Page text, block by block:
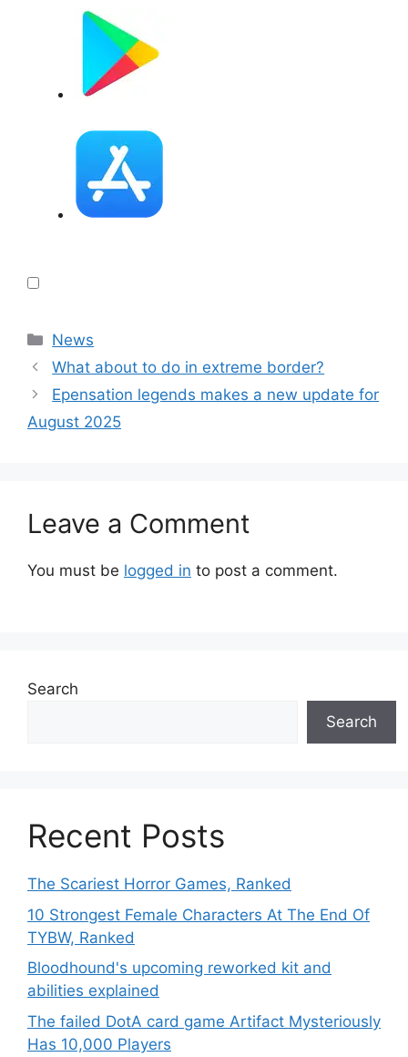
Categories
News
What about to do in extreme border?
Epensation legends makes a new update for
August 2025
Leave a Comment
You must be logged in to post a comment.
Search
Search
Recent Posts
The Scariest Horror Games, Ranked
10 Strongest Female Characters At The End Of
TYBW, Ranked
Bloodhound's upcoming reworked kit and
abilities explained
The failed DotA card game Artifact Mysteriously
Has 10,000 Players